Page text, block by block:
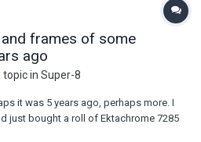
frames of some
ago
topic in Super-8
it was 5 years ago, perhaps more. I
just bought a roll of Ektachrome 7285